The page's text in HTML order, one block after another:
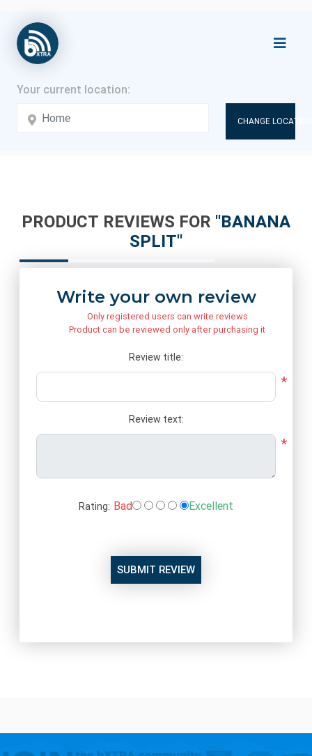
CHANGE
PRODUCT REVIEWS FOR BANANA
SPLIT
Write your own review
Only registered users can write reviews
Product can be reviewed only after purchasing it
Review title:
*
Review text:
*
Rating: Bad Excellent
SUBMIT REVIEW